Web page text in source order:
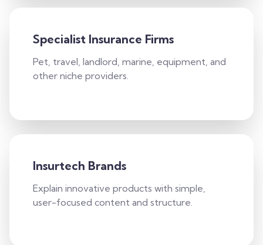
Specialist Insurance Firms
Pet, travel, landlord, marine, equipment, and
other niche providers.
Insurtech Brands
Explain innovative products with simple,
user-focused content and structure.